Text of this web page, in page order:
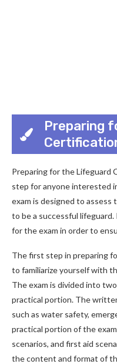
Preparing
Preparing for the Lifeguard
step for anyone interested
exam is designed to assess
to be a successful
for the exam in order to
The first step in preparing
to familiarize yourself with
The exam is divided into
practical portion. The
such as water safety,
practical portion of the
scenarios, and first aid
the content and format of